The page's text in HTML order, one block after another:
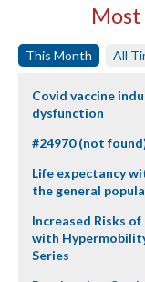
This Month All
Covid vaccine
dysfunction
#24970 (not
Life expectancy
the general
Increased Risks
with
Series